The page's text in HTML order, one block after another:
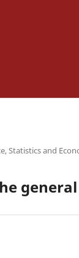
Statistics and